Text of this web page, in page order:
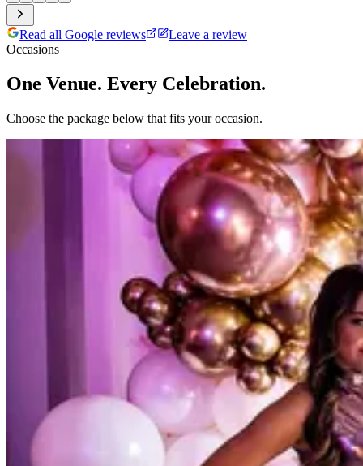
Read all Google reviews
Leave a review
Occasions
One Venue. Every Celebration.
Choose the package below that fits your occasion.